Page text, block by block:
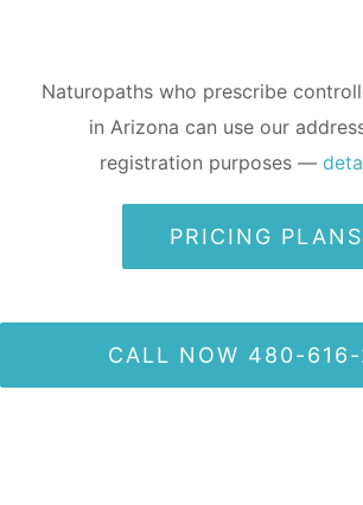
Naturopaths who prescribe
in Arizona can use our
registration purposes —
PRICING PLANS
CALL NOW 480-